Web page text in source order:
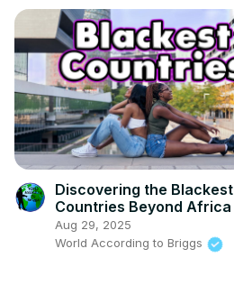
Discovering the Blackest
Countries Beyond Africa
Aug 29, 2025
World According to Briggs